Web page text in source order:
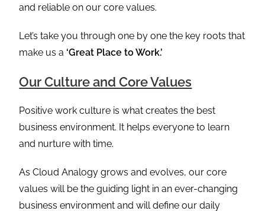
and reliable on our core values.
Let’s take you through one by one the key roots that
make us a ‘Great Place to Work.’
Our Culture and Core Values
Positive work culture is what creates the best
business environment. It helps everyone to learn
and nurture with time.
As Cloud Analogy grows and evolves, our core
values will be the guiding light in an ever-changing
business environment and will define our daily